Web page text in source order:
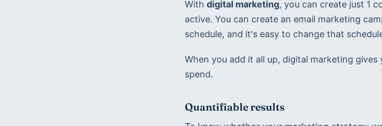
With digital marketing, you can create just 1
active. You can create an email marketing
schedule, and it's easy to change that
When you add it all up, digital marketing
spend.
Quantifiable results